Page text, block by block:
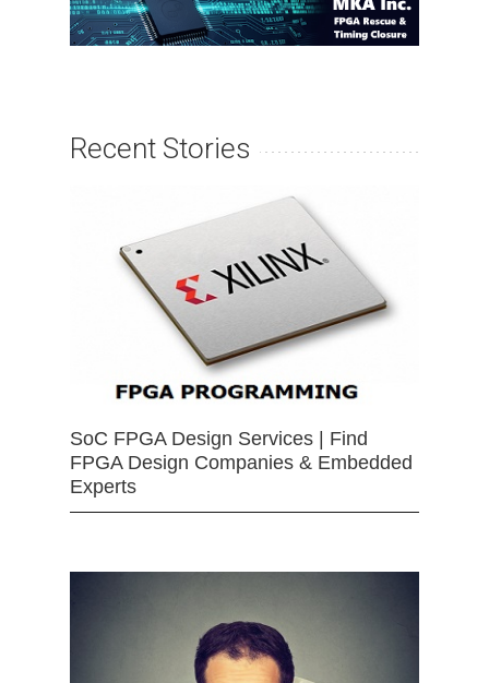
Recent Stories
SoC FPGA Design Services | Find
FPGA Design Companies & Embedded
Experts